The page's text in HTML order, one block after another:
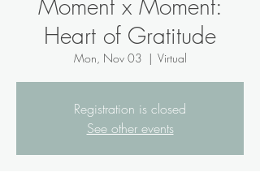
Moment x Moment:
Heart of Gratitude
Mon, Nov 03
  |
Virtual
Registration is closed
See other events